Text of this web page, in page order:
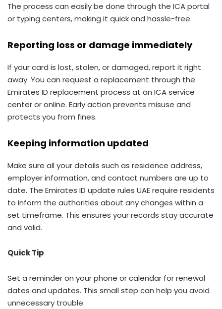
The process can easily be done through the ICA portal
or typing centers, making it quick and hassle-free.
Reporting loss or damage immediately
If your card is lost, stolen, or damaged, report it right
away. You can request a replacement through the
Emirates ID replacement process at an ICA service
center or online. Early action prevents misuse and
protects you from fines.
Keeping information updated
Make sure all your details such as residence address,
employer information, and contact numbers are up to
date. The Emirates ID update rules UAE require residents
to inform the authorities about any changes within a
set timeframe. This ensures your records stay accurate
and valid.
Quick Tip
Set a reminder on your phone or calendar for renewal
dates and updates. This small step can help you avoid
unnecessary trouble.